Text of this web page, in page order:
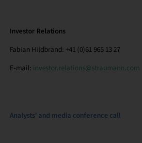
Investor Relations
Fabian Hildbrand: +41 (0)61 965 13 27
E-mail: investor.relations@straumann.com
Analysts’ and media conference call